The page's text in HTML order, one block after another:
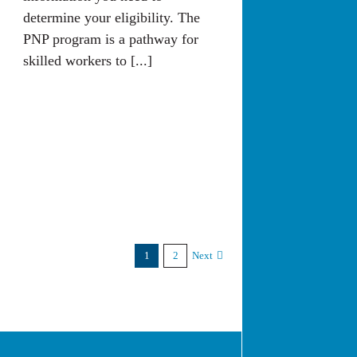
determine your eligibility. The
PNP program is a pathway for
skilled workers to [...]
1 2 Next